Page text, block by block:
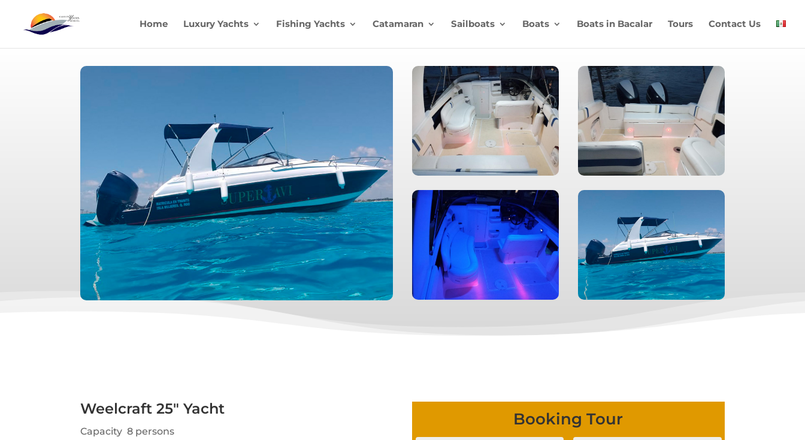
Home Luxury Yachts Fishing Yachts Catamaran Sailboats Boats Boats in Bacalar Tours Contact Us
Weelcraft 25″ Yacht
Capacity 8 persons
Booking Tour